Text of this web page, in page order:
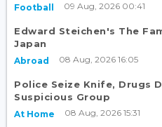
Football 09 Aug, 2026 00:41
Edward Steichen's The
Japan
Abroad 08 Aug, 2026 16:05
Police Seize Knife, Drugs
Suspicious Group
At Home 08 Aug, 2026 15:31